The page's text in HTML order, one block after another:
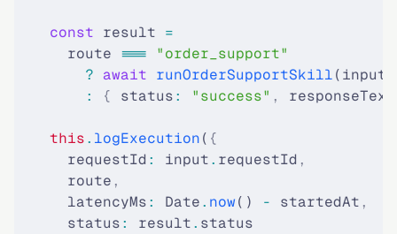
    const
result =
      route
=== "order_support"
        ?
await runOrderSupportSkill(input)
        :
{ status: "success" , responseText
    this
. logExecution( {
      requestId
: input. requestId ,
      route
,
      latencyMs
: Date. now() - startedAt ,
      status
: result. status